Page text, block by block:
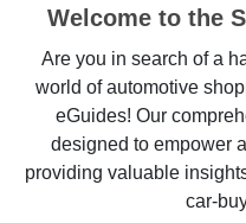
Welcome to the
Are you in search of a
world of automotive
eGuides! Our
designed to empower
providing valuable
car-